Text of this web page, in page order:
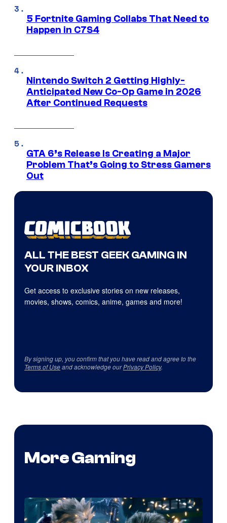
5 Fortnite Gaming Collabs That Need to
Happen in C7S4
Nintendo Switch 2 Getting Highly-
Anticipated New Co-Op Game in 2026
After Continued Requests
GTA 6’s Release Is Creating a Major
Problem That’s Going to Stress Gamers
Out
ALL THE BEST GEEK GAMING IN
YOUR INBOX
Get access to exclusive stories on new releases,
movies, shows, comics, anime, games and more!
By signing up, you confirm that you have read and agree to the
Terms of Useand acknowledge ourPrivacy Policy.
More Gaming